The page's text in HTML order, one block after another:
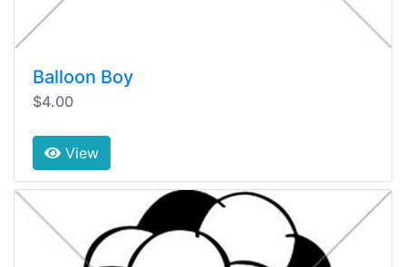
Balloon Boy
$4.00
View